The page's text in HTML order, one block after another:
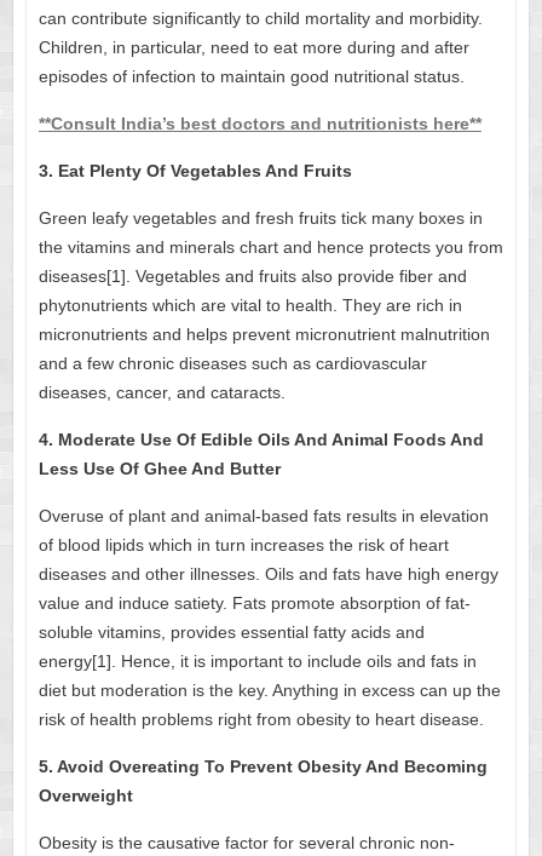
can contribute significantly to child mortality and morbidity.
Children, in particular, need to eat more during and after
episodes of infection to maintain good nutritional status.
**Consult India’s best doctors and nutritionists here**
3. Eat Plenty Of Vegetables And Fruits
Green leafy vegetables and fresh fruits tick many boxes in
thevitamins and minerals chartand hence protects you from
diseases[1]. Vegetables and fruits also provide fiber and
phytonutrients which are vital to health. They are rich in
micronutrients and helps prevent micronutrient malnutrition
and a few chronic diseases such as cardiovascular
diseases, cancer, and cataracts.
4. Moderate Use Of Edible Oils And Animal Foods And
Less Use Of Ghee And Butter
Overuse of plant and animal-based fats results in elevation
of blood lipids which in turn increases the risk of heart
diseases and other illnesses. Oils and fats have high energy
value and induce satiety. Fats promote absorption of fat-
soluble vitamins, provides essential fatty acids and
energy[1]. Hence, it is important to include oils and fats in
diet but moderation is the key. Anything in excess can up the
risk of health problems right from obesity to heart disease.
5. Avoid Overeating To Prevent Obesity And Becoming
Overweight
Obesity is the causative factor for several chronic non-